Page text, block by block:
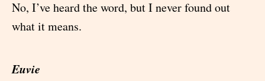
No, I’ve heard the word, but I never found out
what it means.
Euvie